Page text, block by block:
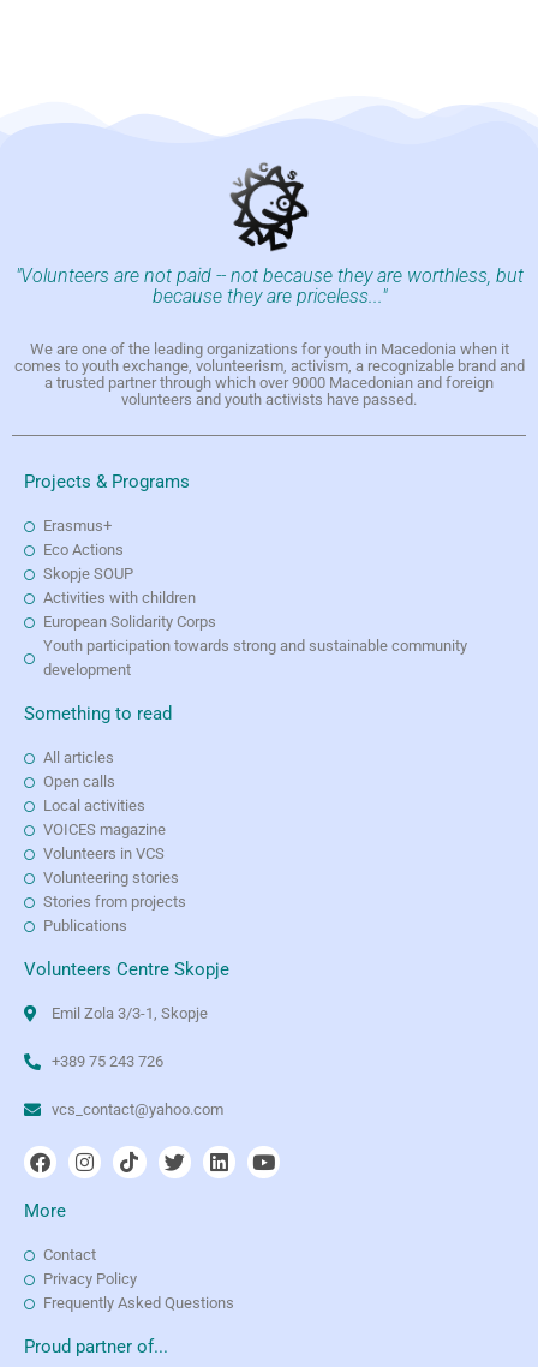
"Volunteers are not paid -- not because they are worthless, but
because they are priceless..."
We are one of the leading organizations for youth in Macedonia when it
comes to youth exchange, volunteerism, activism, a recognizable brand and
a trusted partner through which over 9000 Macedonian and foreign
volunteers and youth activists have passed.
Projects & Programs
Erasmus+
Eco Actions
Skopje SOUP
Activities with children
European Solidarity Corps
Youth participation towards strong and sustainable community
development
Something to read
All articles
Open calls
Local activities
VOICES magazine
Volunteers in VCS
Volunteering stories
Stories from projects
Publications
Volunteers Centre Skopje
Emil Zola 3/3-1, Skopje
+389 75 243 726
vcs_contact@yahoo.com
More
Contact
Privacy Policy
Frequently Asked Questions
Proud partner of...